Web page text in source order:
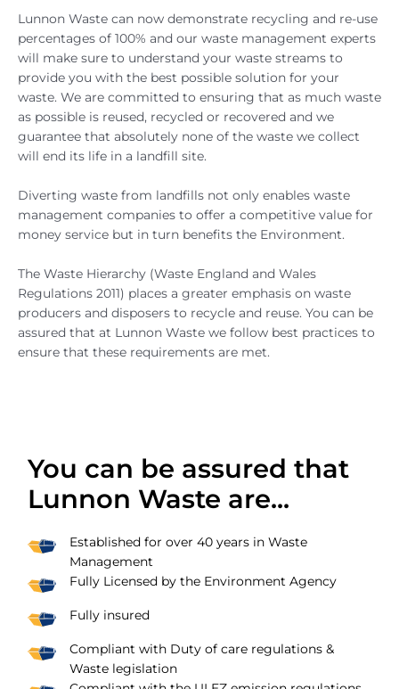
Lunnon Waste can now demonstrate recycling and re-use
percentages of 100% and our waste management experts
will make sure to understand your waste streams to
provide you with the best possible solution for your
waste. We are committed to ensuring that as much waste
as possible is reused, recycled or recovered and we
guarantee that absolutely none of the waste we collect
will end its life in a landfill site.
Diverting waste from landfills not only enables waste
management companies to offer a competitive value for
money service but in turn benefits the Environment.
The Waste Hierarchy (Waste England and Wales
Regulations 2011) places a greater emphasis on waste
producers and disposers to recycle and reuse. You can be
assured that at Lunnon Waste we follow best practices to
ensure that these requirements are met.
You can be assured that
Lunnon Waste are...
Established for over 40 years in Waste
Management
Fully Licensed by the Environment Agency
Fully insured
Compliant with Duty of care regulations &
Waste legislation